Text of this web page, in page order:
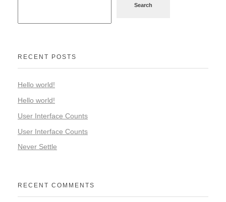
Search
RECENT POSTS
Hello world!
Hello world!
User Interface Counts
User Interface Counts
Never Settle
RECENT COMMENTS